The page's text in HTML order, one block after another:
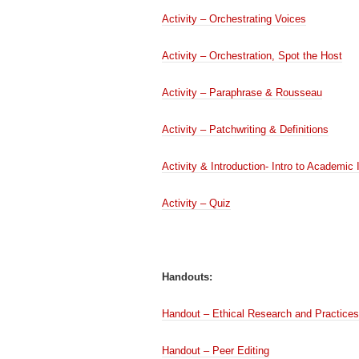
Activity – Orchestrating Voices
Activity – Orchestration, Spot the Host
Activity – Paraphrase & Rousseau
Activity – Patchwriting & Definitions
Activity & Introduction- Intro to
Activity – Quiz
Handouts:
Handout – Ethical Research and Practices
Handout – Peer Editing